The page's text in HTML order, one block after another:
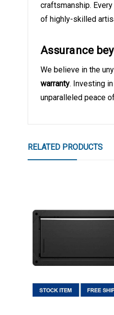
craftsmanship.
of highly-skilled
Assurance
We believe in the
warranty. Investing
unparalleled peace
RELATED PRODUCTS